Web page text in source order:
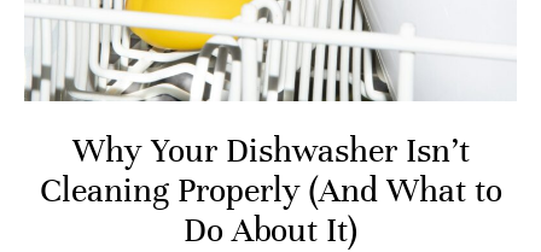
Why Your Dishwasher Isn’t
Cleaning Properly (And What to
Do About It)